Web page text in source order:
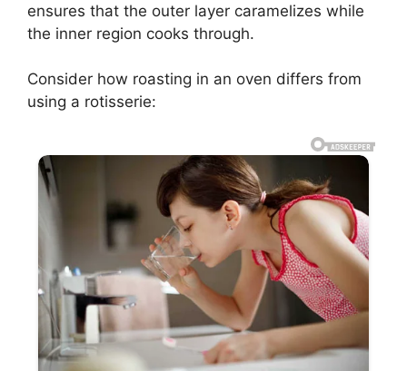
ensures that the outer layer caramelizes while
the inner region cooks through.
Consider how roasting in an oven differs from
using a rotisserie: